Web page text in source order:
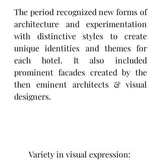
The period recognized new forms of
architecture and experimentation
with distinctive styles to create
unique identities and themes for
each hotel. It also included
prominent facades created by the
then eminent architects & visual
designers.
Variety in visual expression: